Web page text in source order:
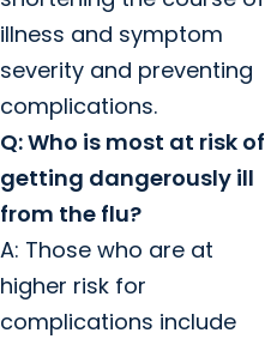
illness and symptom
severity and preventing
complications.
Q: Who is most at risk of
getting dangerously ill
from the flu?
A: Those who are at
higher risk for
complications include